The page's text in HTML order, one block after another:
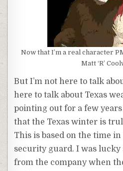
Now that I’m a real character
Matt ‘R’
But I’m not here to talk
here to talk about Texas
pointing out for a few
that the Texas winter is
This is based on the time
security guard. I was lucky
from the company when